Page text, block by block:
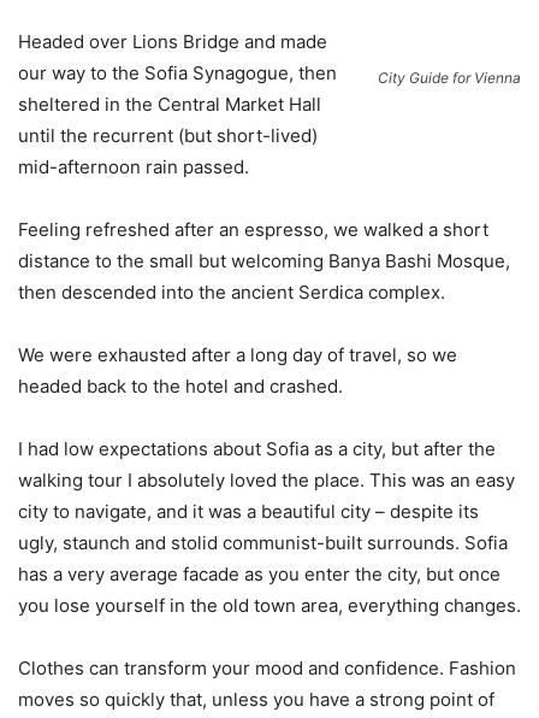
City Guide for Vienna
Headed over Lions Bridge and made
our way to the Sofia Synagogue, then
sheltered in the Central Market Hall
until the recurrent (but short-lived)
mid-afternoon rain passed.
Feeling refreshed after an espresso, we walked a short
distance to the small but welcoming Banya Bashi Mosque,
then descended into the ancient Serdica complex.
We were exhausted after a long day of travel, so we
headed back to the hotel and crashed.
I had low expectations about Sofia as a city, but after the
walking tour I absolutely loved the place. This was an easy
city to navigate, and it was a beautiful city – despite its
ugly, staunch and stolid communist-built surrounds. Sofia
has a very average facade as you enter the city, but once
you lose yourself in the old town area, everything changes.
Clothes can transform your mood and confidence. Fashion
moves so quickly that, unless you have a strong point of